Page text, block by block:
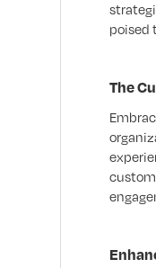
poised
The